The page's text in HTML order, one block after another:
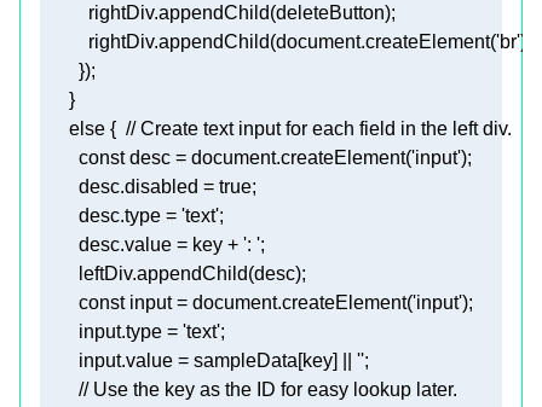
          rightDiv.appendChild(deleteButton)
;
          rightDiv.appendChild(document.createElement('br'))
        })
;
        const
desc = document.createElement('input');
desc.disabled = true;
desc.type = 'text';
desc.value = key + ': ';
        leftDiv.appendChild(desc)
;
        const
input = document.createElement('input');
input.type = 'text';
input.value = sampleData[key] || '';
        // Use the key as the ID for easy lookup